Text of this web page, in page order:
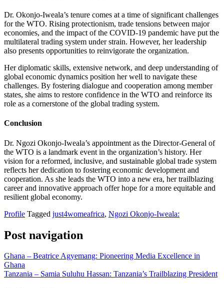
Dr. Okonjo-Iweala’s tenure comes at a time of significant challenges
for the WTO. Rising protectionism, trade tensions between major
economies, and the impact of the COVID-19 pandemic have put the
multilateral trading system under strain. However, her leadership
also presents opportunities to reinvigorate the organization.
Her diplomatic skills, extensive network, and deep understanding of
global economic dynamics position her well to navigate these
challenges. By fostering dialogue and cooperation among member
states, she aims to restore confidence in the WTO and reinforce its
role as a cornerstone of the global trading system.
Conclusion
Dr. Ngozi Okonjo-Iweala’s appointment as the Director-General of
the WTO is a landmark event in the organization’s history. Her
vision for a reformed, inclusive, and sustainable global trade system
reflects her dedication to fostering economic development and
cooperation. As she leads the WTO into a new era, her trailblazing
career and innovative approach offer hope for a more equitable and
resilient global economy.
Profile Tagged just4womeafrica, Ngozi Okonjo-Iweala:
Post navigation
Ghana – Beatrice Agyemang: Pioneering Media Excellence in
Ghana
Tanzania – Samia Suluhu Hassan: Tanzania’s Trailblazing President